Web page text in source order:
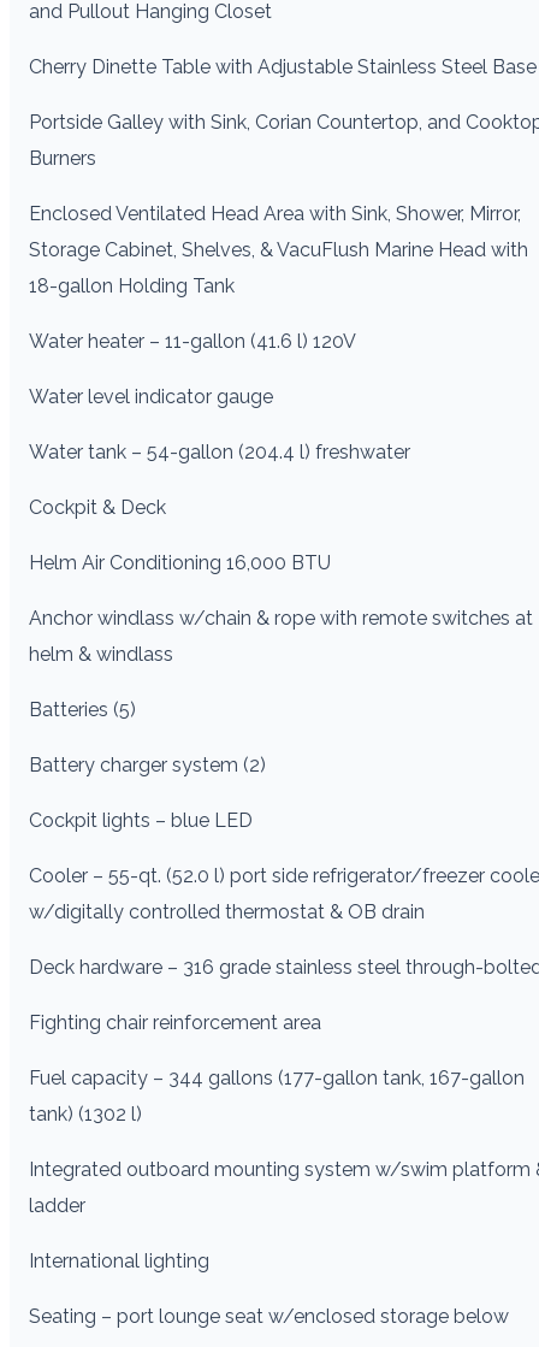
and Pullout Hanging Closet
Cherry Dinette Table with Adjustable Stainless Steel Base
Portside Galley with Sink, Corian Countertop, and
Burners
Enclosed Ventilated Head Area with Sink, Shower, Mirror,
Storage Cabinet, Shelves, & VacuFlush Marine Head with
18-gallon Holding Tank
Water heater – 11-gallon (41.6 l) 120V
Water level indicator gauge
Water tank – 54-gallon (204.4 l) freshwater
Cockpit & Deck
Helm Air Conditioning 16,000 BTU
Anchor windlass w/chain & rope with remote switches at
helm & windlass
Batteries (5)
Battery charger system (2)
Cockpit lights – blue LED
Cooler – 55-qt. (52.0 l) port side refrigerator/freezer
w/digitally controlled thermostat & OB drain
Deck hardware – 316 grade stainless steel through-
Fighting chair reinforcement area
Fuel capacity – 344 gallons (177-gallon tank, 167-gallon
tank) (1302 l)
Integrated outboard mounting system w/swim platform
ladder
International lighting
Seating – port lounge seat w/enclosed storage below